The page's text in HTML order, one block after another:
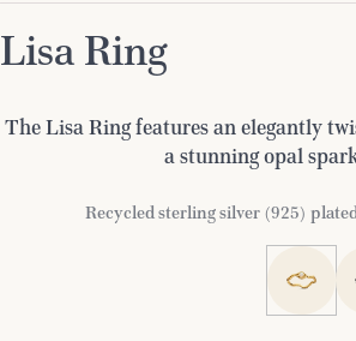
Lisa Ring
The Lisa Ring features an elegantly
a stunning opal
Recycled sterling silver (925)